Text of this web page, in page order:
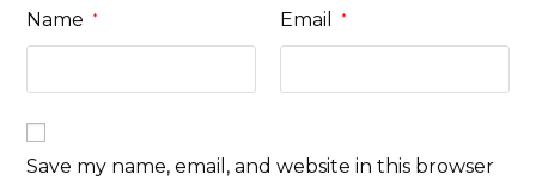
Name * Email *
Save my name, email, and website in this browser